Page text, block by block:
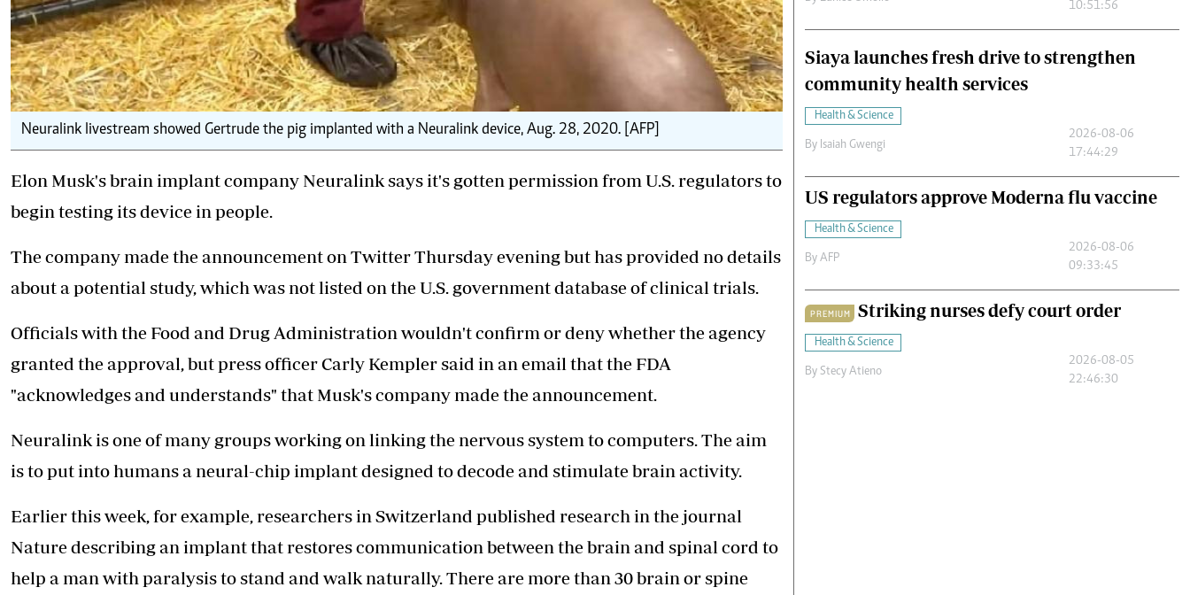
Neuralink livestream showed Gertrude the pig implanted with a Neuralink device, Aug. 28, 2020. [AFP]
Elon Musk's brain implant company Neuralink says it's gotten permission from U.S. regulators to
begin testing its device in people.
The company made the announcement on Twitter Thursday evening but has provided no details
about a potential study, which was not listed on the U.S. government database of clinical trials.
Officials with the Food and Drug Administration wouldn't confirm or deny whether the agency
granted the approval, but press officer Carly Kempler said in an email that the FDA
"acknowledges and understands" that Musk's company made the announcement.
Neuralink is one of many groupsworking on linking the nervoussystem to computers. The aim
is to put into humans a neural-chip implant designed to decode and stimulate brain activity.
Earlier this week, for example, researchers in Switzerland published research in the journal
Nature describing an implant that restores communication between the brain and spinal cord to
help a man with paralysis to stand and walk naturally. There are more than 30 brain or spine
10:51:56
Siaya launches fresh drive to strengthen
community health services
Health & Science
By Isaiah Gwengi
2026-08-06
17:44:29
US regulators approve Moderna flu vaccine
Health & Science
By AFP
2026-08-06
09:33:45
PREMIUM Striking nurses defy court order
Health & Science
By Stecy Atieno
2026-08-05
22:46:30